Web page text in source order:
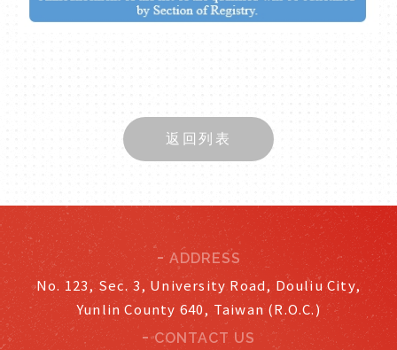
返回列表
ADDRESS
No. 123, Sec. 3, University Road, Douliu City,
Yunlin County 640, Taiwan (R.O.C.)
CONTACT US